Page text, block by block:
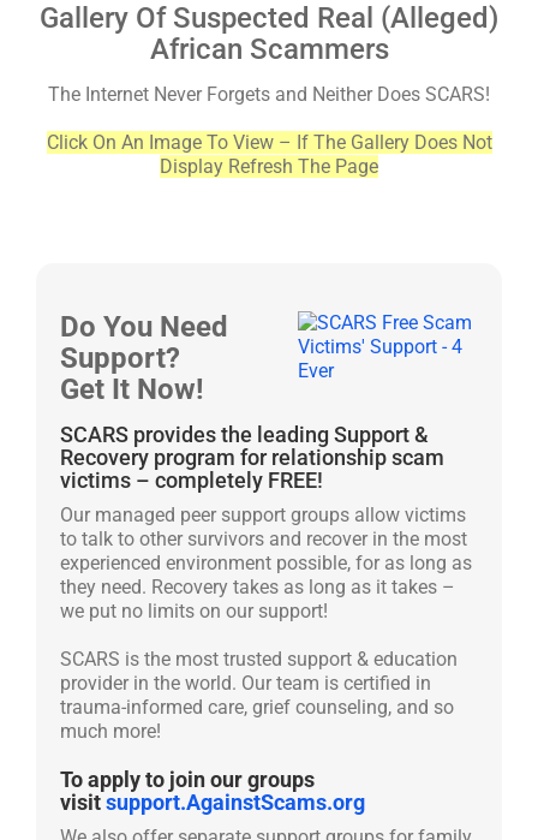
Gallery Of Suspected Real (Alleged)
African Scammers
The Internet Never Forgets and Neither Does SCARS!
Click On An Image To View – If The Gallery Does Not
Display Refresh The Page
Do You Need
Support?
Get It Now!
SCARS provides the leading Support &
Recovery program for relationship scam
victims – completely FREE!
Our managed peer support groups allow victims
to talk to other survivors and recover in the most
experienced environment possible, for as long as
they need. Recovery takes as long as it takes –
we put no limits on our support!
SCARS is the most trusted support & education
provider in the world. Our team is certified in
trauma-informed care, grief counseling, and so
much more!
To apply to join our groups
visitsupport.AgainstScams.org